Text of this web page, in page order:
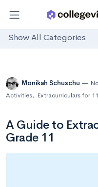
Show All Categories
Monikah Schuschu
Activities, Extracurriculars for
A Guide to
Grade 11